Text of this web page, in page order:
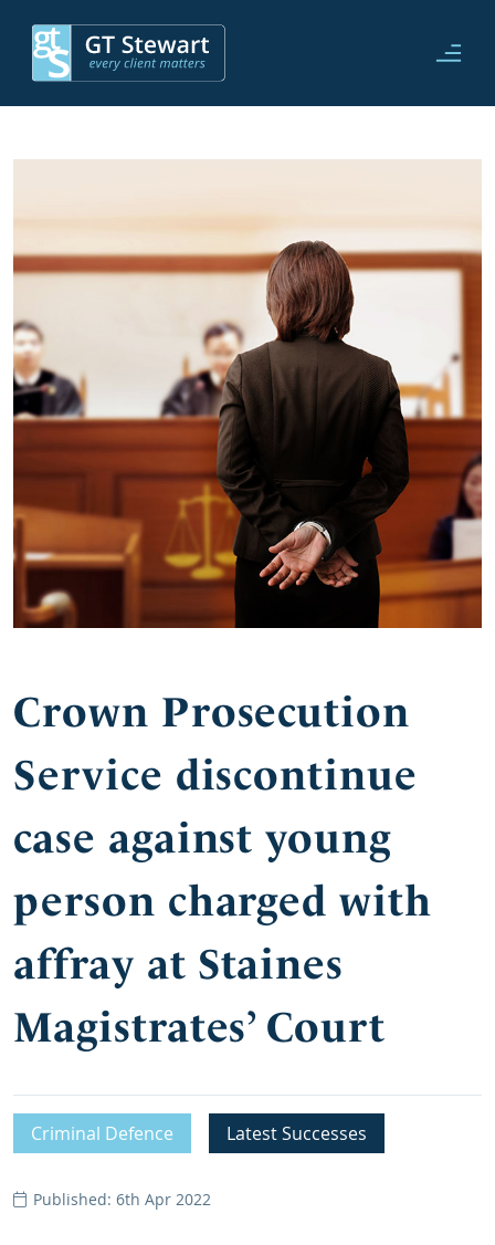
Crown Prosecution
Service discontinue
case against young
person charged with
affray at Staines
Magistrates’ Court
Criminal Defence Latest Successes
Published: 6th Apr 2022